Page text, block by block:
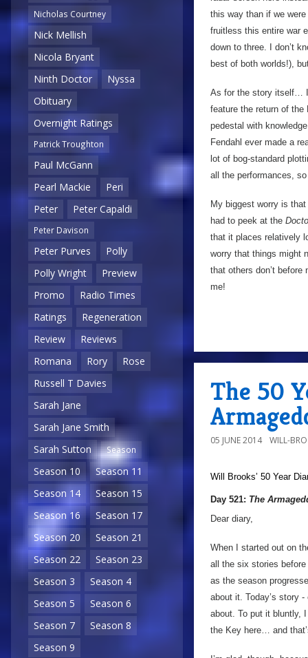
Nicholas Courtney
Nick Mellish
Nicola Bryant
Ninth Doctor
Nyssa
Obituary
Overnight Ratings
Patrick Troughton
Paul McGann
Pearl Mackie
Peri
Peter
Peter Capaldi
Peter Davison
Peter Purves
Polly
Polly Wright
Preview
Promo
Radio Times
Ratings
Regeneration
Review
Reviews
Romana
Rory
Rose
Russell T Davies
Sarah Jane
Sarah Jane Smith
Sarah Sutton
Season
Season 10
Season 11
Season 14
Season 15
Season 16
Season 17
Season 20
Season 21
Season 22
Season 23
Season 3
Season 4
Season 5
Season 6
Season 7
Season 8
Season 9
this way than if we
fruitless this entire war
down to three. I don’t
best of both worlds!),
As for the story itself…
feature the return of the
pedestal with
Fendahl ever made a
lot of bog-standard
all the performances,
My biggest worry is
had to peek at the
that it places relatively
worry that things might
that others don’t before
me!
The 50
05 JUNE 2014 WILL-
Will Brooks’ 50 Year
Day 521: The
Dear diary,
When I started out on
all the six stories
as the season
about it. Today’s story
about. To put it bluntly,
the Key here… and